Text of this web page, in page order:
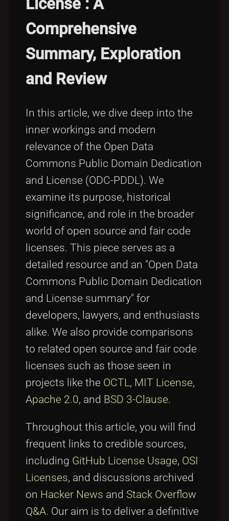
Tags
Comprehensive
Summary, Exploration
and Review
In this article, we dive deep into the
inner workings and modern
relevance of the Open Data
Commons Public Domain Dedication
and License (ODC-PDDL). We
examine its purpose, historical
significance, and role in the broader
world of open source and fair code
licenses. This piece serves as a
detailed resource and an "Open Data
Commons Public Domain Dedication
and License summary" for
developers, lawyers, and enthusiasts
alike. We also provide comparisons
to related open source and fair code
licenses such as those seen in
projects like the OCTL , MIT License,
Apache 2.0, and BSD 3-Clause.
Throughout this article, you will find
frequent links to credible sources,
including GitHub License Usage, OSI
Licenses, and discussions archived
on Hacker News and Stack Overflow
Q&A. Our aim is to deliver a definitive